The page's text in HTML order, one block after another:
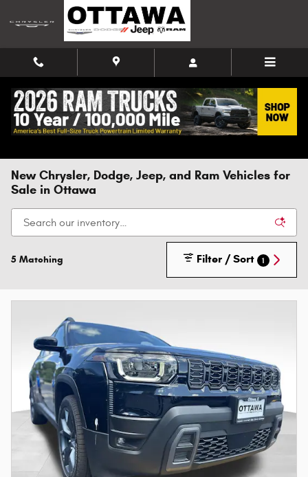
Skip to main content
New Chrysler, Dodge, Jeep, and Ram Vehicles for
Sale in Ottawa
5 Matching Filter / Sort 1